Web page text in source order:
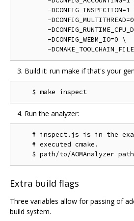
-DCONFIG_INSPECTION=1
-
-
        -DCONFIG_WEBM_IO=0 \
Build it: run make if that's your
Run the analyzer:
# inspect.js is in the
    # executed cmake.
Extra build flags
Three variables allow for passing of
build system.